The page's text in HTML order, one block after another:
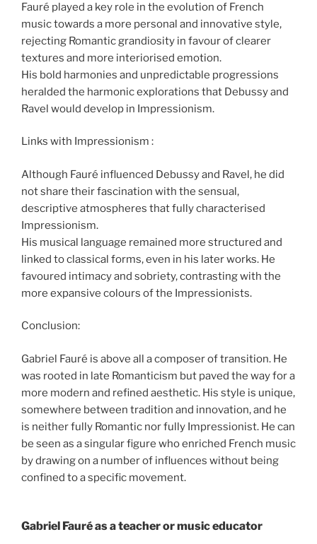
Fauré played a key role in the evolution of French
music towards a more personal and innovative style,
rejecting Romantic grandiosity in favour of clearer
textures and more interiorised emotion.
His bold harmonies and unpredictable progressions
heralded the harmonic explorations that Debussy and
Ravel would develop in Impressionism.
Links with Impressionism :
Although Fauré influenced Debussy and Ravel, he did
not share their fascination with the sensual,
descriptive atmospheres that fully characterised
Impressionism.
His musical language remained more structured and
linked to classical forms, even in his later works. He
favoured intimacy and sobriety, contrasting with the
more expansive colours of the Impressionists.
Conclusion:
Gabriel Fauré is above all a composer of transition. He
was rooted in late Romanticism but paved the way for a
more modern and refined aesthetic. His style is unique,
somewhere between tradition and innovation, and he
is neither fully Romantic nor fully Impressionist. He can
be seen as a singular figure who enriched French music
by drawing on a number of influences without being
confined to a specific movement.
Gabriel Fauré as a teacher or music educator